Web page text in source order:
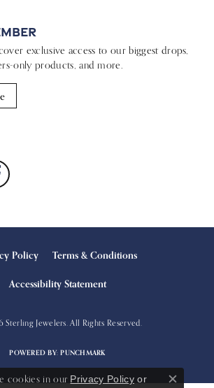
exclusive access to our biggest drops,
only products, and more.
Policy Terms & Conditions
Accessibility Statement
Jewelers. All Rights Reserved.
POWERED BY:PUNCHMARK
cookies in our Privacy Policyor